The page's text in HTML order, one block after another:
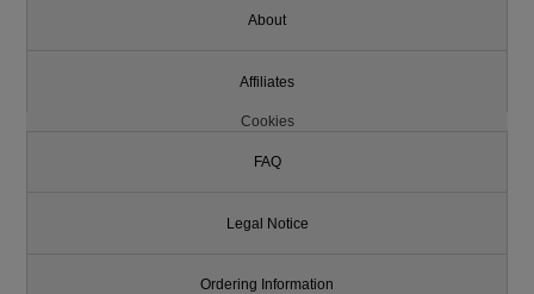
About
Affiliates
Cookies
FAQ
Legal Notice
Ordering Information